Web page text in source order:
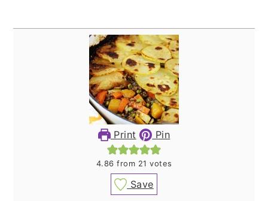
Print Pin
4.86 from 21 votes
Save